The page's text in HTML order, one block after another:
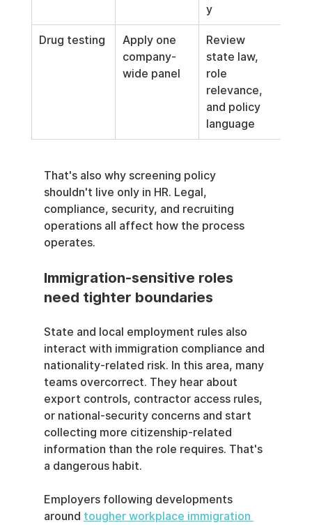
y
Drug testing
Apply one
company-
wide panel
Review
state law,
role
relevance,
and policy
language
That's also why screening policy
shouldn't live only in HR. Legal,
compliance, security, and recruiting
operations all affect how the process
operates.
Immigration-sensitive roles
need tighter boundaries
State and local employment rules also
interact with immigration compliance and
nationality-related risk. In this area, many
teams overcorrect. They hear about
export controls, contractor access rules,
or national-security concerns and start
collecting more citizenship-related
information than the role requires. That's
a dangerous habit.
Employers following developments
around tougher workplace immigration